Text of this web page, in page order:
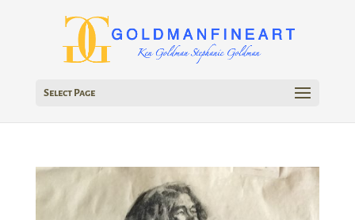
Select Page